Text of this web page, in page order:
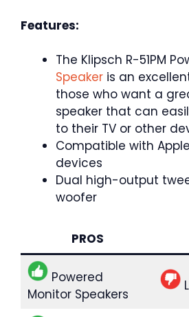
Features:
The Klipsch R-51PM
Speaker is an
those who want a
speaker that can
to their TV or other
Compatible with
devices
Dual high-output
woofer
PROS
Powered
Monitor Speakers